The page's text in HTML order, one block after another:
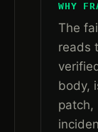
WHY
The
reads
body,
patch,